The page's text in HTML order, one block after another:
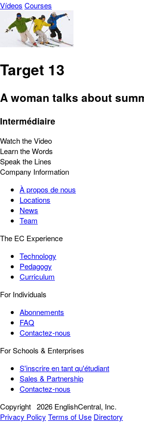
Vídeos Courses
Target 13
A woman talks about
Intermédiaire
Watch the Video
Learn the Words
Speak the Lines
Company Information
À propos de nous
Locations
News
Team
The EC Experience
Technology
Pedagogy
Curriculum
For Individuals
Abonnements
FAQ
Contactez-nous
For Schools & Enterprises
S'inscrire en tant qu'étudiant
Sales & Partnership
Contactez-nous
Copyright 2026 EnglishCentral, Inc.
Privacy Policy Terms of Use Directory